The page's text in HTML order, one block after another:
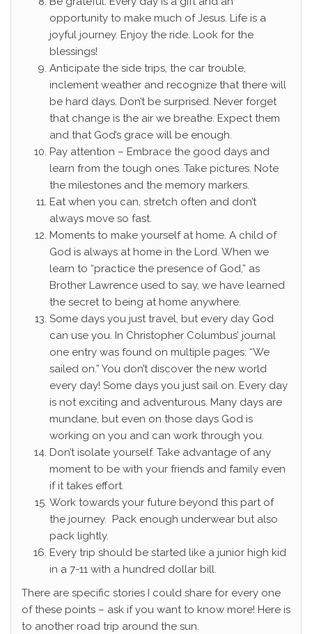
opportunity to make much of Jesus. Life is a
joyful journey. Enjoy the ride. Look for the
blessings!
Anticipate the side trips, the car trouble,
inclement weather and recognize that there will
be hard days. Don’t be surprised. Never forget
that change is the air we breathe. Expect them
and that God’s grace will be enough.
Pay attention – Embrace the good days and
learn from the tough ones. Take pictures. Note
the milestones and the memory markers.
Eat when you can, stretch often and don’t
always move so fast.
Moments to make yourself at home. A child of
God is always at home in the Lord. When we
learn to “practice the presence of God,” as
Brother Lawrence used to say, we have learned
the secret to being at home anywhere.
Some days you just travel, but every day God
can use you. In Christopher Columbus’ journal
one entry was found on multiple pages: “We
sailed on.” You don’t discover the new world
every day! Some days you just sail on. Every day
is not exciting and adventurous. Many days are
mundane, but even on those days God is
working on you and can work through you.
Don’t isolate yourself. Take advantage of any
moment to be with your friends and family even
if it takes effort.
Work towards your future beyond this part of
the journey. Pack enough underwear but also
pack lightly.
Every trip should be started like a junior high kid
in a 7-11 with a hundred dollar bill.
There are specific stories I could share for every one
of these points – ask if you want to know more! Here is
to another road trip around the sun.